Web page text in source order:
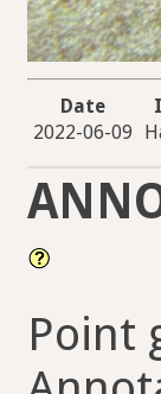
Date
2022-06-09
Point